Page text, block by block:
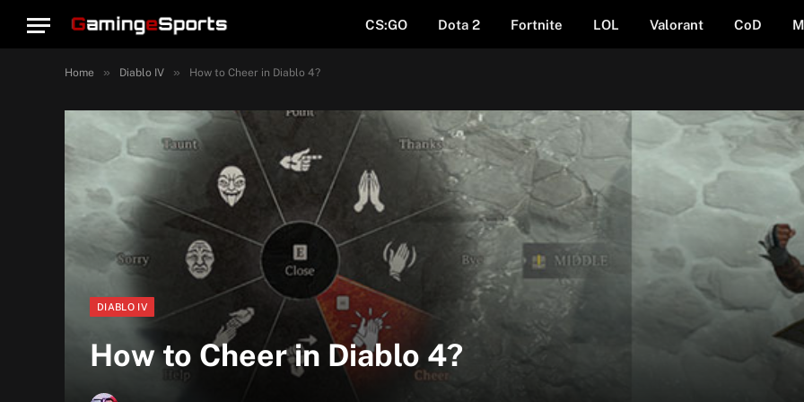
CS:GO Dota 2 Fortnite LOL Valorant CoD
Home » Diablo IV » How to Cheer in Diablo 4?
DIABLO IV
How to Cheer in Diablo 4?